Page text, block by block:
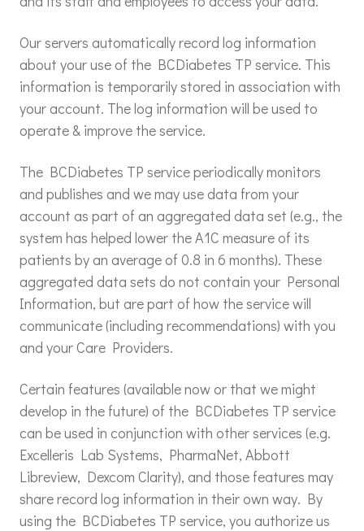
Our servers automatically record log information
about your use of the BCDiabetes TP service. This
information is temporarily stored in association with
your account. The log information will be used to
operate & improve the service.
The BCDiabetes TP service periodically monitors
and publishes and we may use data from your
account as part of an aggregated data set (e.g., the
system has helped lower the A1C measure of its
patients by an average of 0.8 in 6 months). These
aggregated data sets do not contain your Personal
Information, but are part of how the service will
communicate (including recommendations) with you
and your Care Providers.
Certain features (available now or that we might
develop in the future) of the BCDiabetes TP service
can be used in conjunction with other services (e.g.
Excelleris Lab Systems, PharmaNet, Abbott
Libreview, Dexcom Clarity), and those features may
share record log information in their own way. By
using the BCDiabetes TP service, you authorize us